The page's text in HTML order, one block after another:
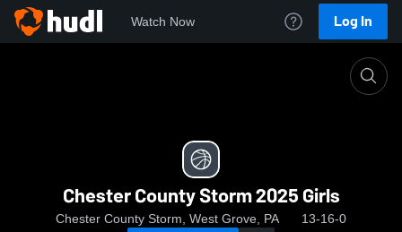
Watch Now Log In
Chester County Storm 2025 Girls
Chester County Storm, West Grove, PA 13-16-0